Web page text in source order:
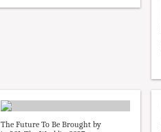
The Future To Be Brought by